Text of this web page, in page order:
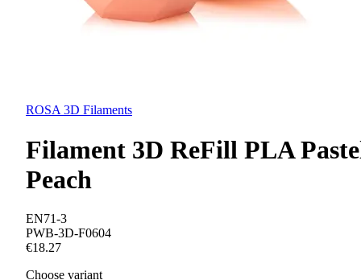
ROSA 3D Filaments
Filament 3D ReFill PLA
Peach
EN71-3
PWB-3D-F0604
€18.27
Choose variant